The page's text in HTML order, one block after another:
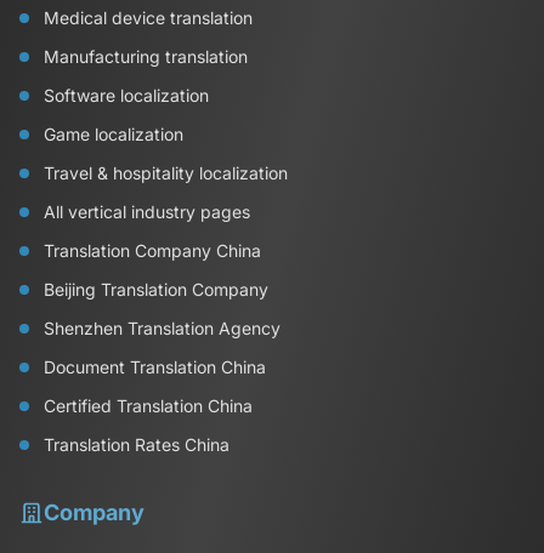
Medical device translation
Manufacturing translation
Software localization
Game localization
Travel & hospitality localization
All vertical industry pages
Translation Company China
Beijing Translation Company
Shenzhen Translation Agency
Document Translation China
Certified Translation China
Translation Rates China
Company